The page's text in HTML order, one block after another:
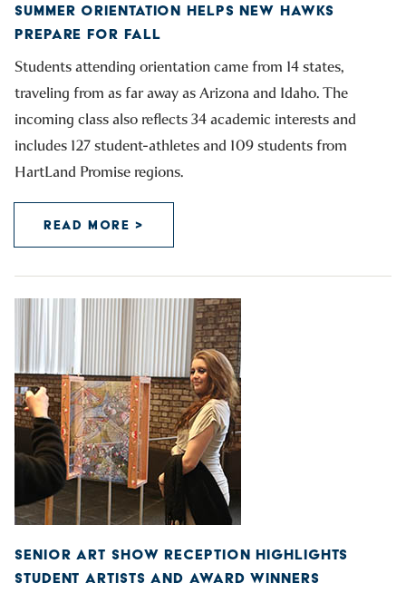
SUMMER ORIENTATION HELPS NEW HAWKS
PREPARE FOR FALL
Students attending orientation came from 14 states,
traveling from as far away as Arizona and Idaho. The
incoming class also reflects 34 academic interests and
includes 127 student-athletes and 109 students from
HartLand Promise regions.
READ MORE >
SENIOR ART SHOW RECEPTION HIGHLIGHTS
STUDENT ARTISTS AND AWARD WINNERS